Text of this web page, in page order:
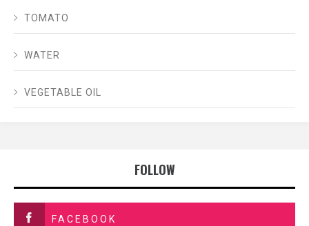
TOMATO
WATER
VEGETABLE OIL
FOLLOW
FACEBOOK